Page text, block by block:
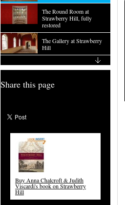
The Round Room at
Strawberry Hill, fully
restored
The Gallery at Strawberry
Hill
Share this page
Buy Anna Chalcroft & Judith
Viscardi's book on Strawberry
Hill